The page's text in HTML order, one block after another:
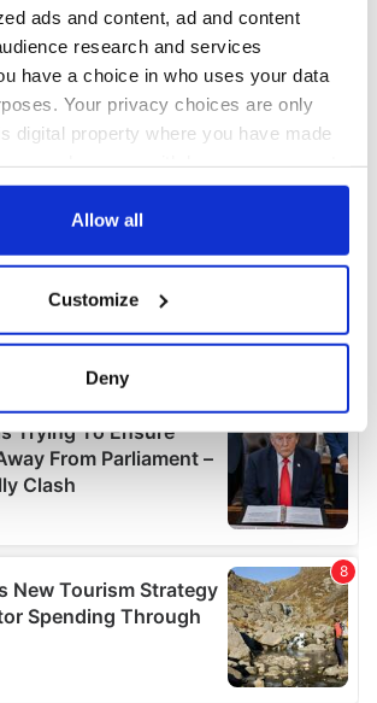
ads and content, ad and content
research and services
have a choice in who uses your data
Your privacy choices are only
digital property where you have made
Cookie Declaration or by clicking on
about your geographical
can be accurate to within several
how your personal data is processed
in the
details section.
features and to analyse our traffic.
about your use of our site with
advertising and analytics partners who
other information that you’ve
or that they’ve collected from your use
Allow all
Customize
Deny